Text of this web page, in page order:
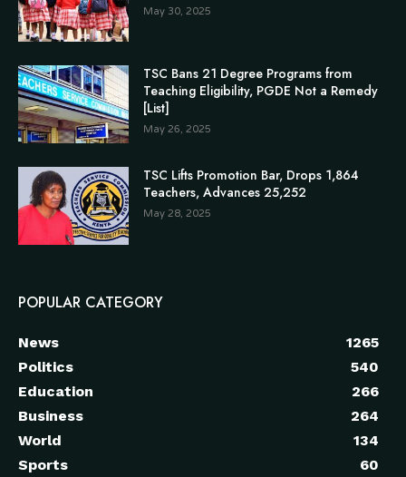
May 30, 2025
TSC Bans 21 Degree Programs from
Teaching Eligibility, PGDE Not a Remedy
[List]
May 26, 2025
TSC Lifts Promotion Bar, Drops 1,864
Teachers, Advances 25,252
May 28, 2025
POPULAR CATEGORY
News
1265
Politics
540
Education
266
Business
264
World
134
Sports
60